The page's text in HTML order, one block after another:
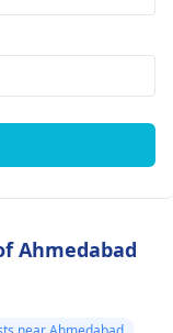
Ahmedabad